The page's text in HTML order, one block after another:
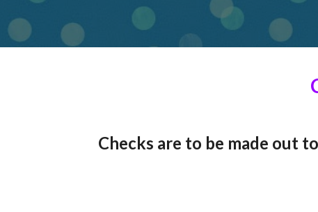
Checks are to be made out